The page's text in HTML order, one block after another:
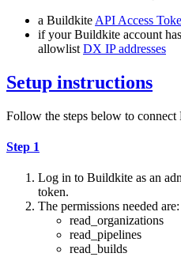
a Buildkite API Access
if your Buildkite account
allowlist DX IP addresses
Setup instructions
Follow the steps below to
Step 1
Log in to Buildkite as an
token.
The permissions needed are:
read_organizations
read_pipelines
read_builds